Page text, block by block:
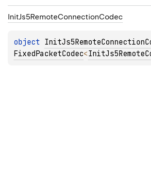
InitJs5RemoteConnectionCodec
object
FixedPacketCodec<